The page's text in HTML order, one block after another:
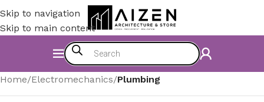
Skip to navigation
Skip to main content
Home/Electromechanics/Plumbing